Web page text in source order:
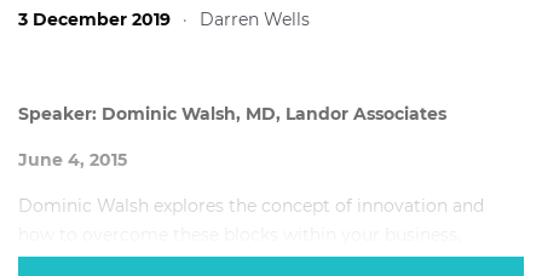
3 December 2019 · Darren Wells
Speaker: Dominic Walsh, MD, Landor Associates
June 4, 2015
Dominic Walsh explores the concept of innovation and
helping set you apart from the competition.